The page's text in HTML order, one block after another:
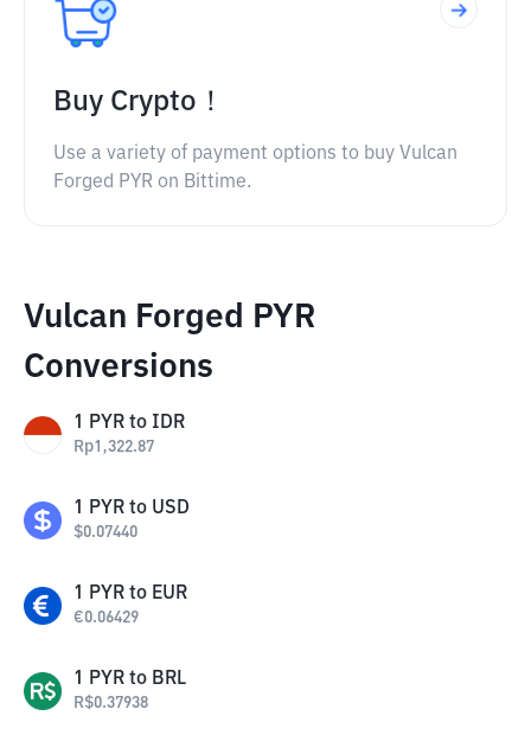
Buy Crypto！
Use a variety of payment options to buy Vulcan
Forged PYR on Bittime.
Vulcan Forged PYR
Conversions
1 PYR to IDR
Rp1,322.87
1 PYR to USD
$0.07440
1 PYR to EUR
€0.06429
1 PYR to BRL
R$0.37938